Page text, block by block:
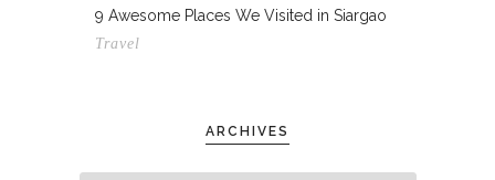
9 Awesome Places We Visited in Siargao
Travel
ARCHIVES